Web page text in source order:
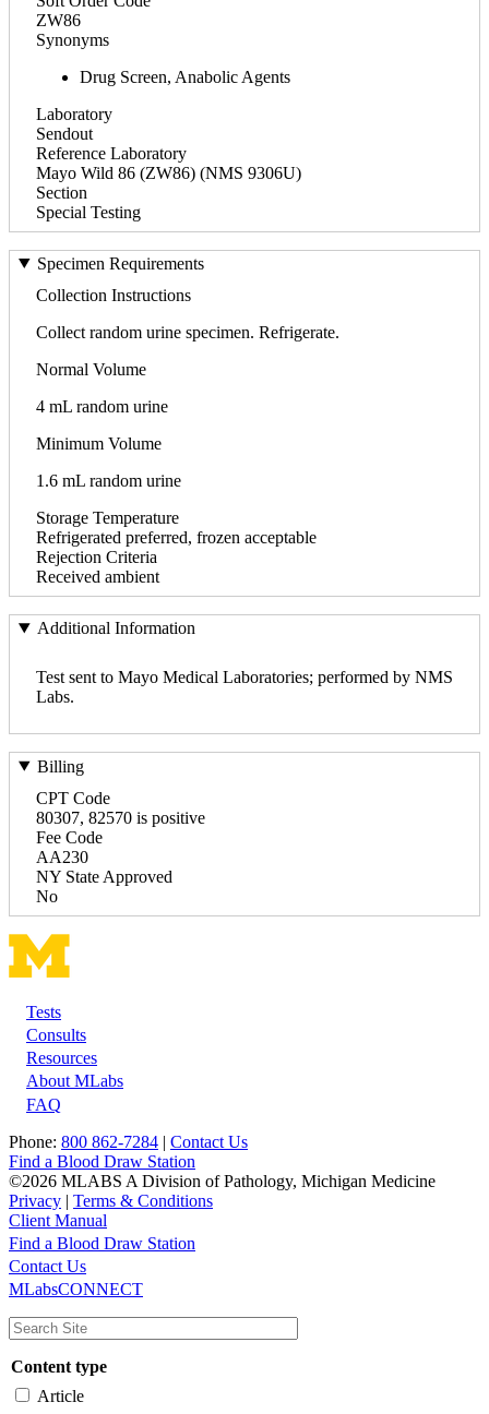
ZW86
Synonyms
Drug Screen, Anabolic Agents
Laboratory
Sendout
Reference Laboratory
Mayo Wild 86 (ZW86) (NMS 9306U)
Section
Special Testing
Specimen Requirements
Collection Instructions
Collect random urine specimen. Refrigerate.
Normal Volume
4 mL random urine
Minimum Volume
1.6 mL random urine
Storage Temperature
Refrigerated preferred, frozen acceptable
Rejection Criteria
Received ambient
Additional Information
Test sent to Mayo Medical Laboratories; performed by NMS
Labs.
Billing
CPT Code
80307, 82570 is positive
Fee Code
AA230
NY State Approved
No
Footer
Tests
Consults
Resources
About MLabs
FAQ
Phone: 800 862-7284 | Contact Us
Find a Blood Draw Station
©2026 MLABS A Division of Pathology, Michigan Medicine
Privacy | Terms & Conditions
Client Manual
Main
navigation
Utility
Find a Blood Draw Station
Contact Us
MLabsCONNECT
Content type
Article